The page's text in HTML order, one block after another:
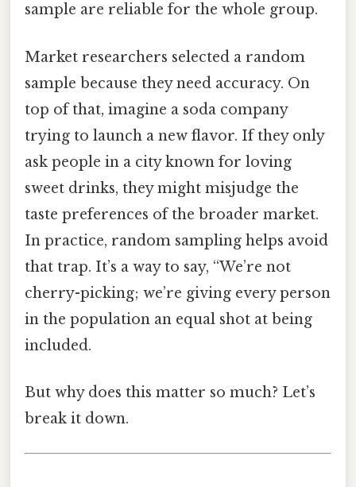
sample are reliable for the whole group.
Market researchers selected a random
sample because they need accuracy. On
top of that, imagine a soda company
trying to launch a new flavor. If they only
ask people in a city known for loving
sweet drinks, they might misjudge the
taste preferences of the broader market.
In practice, random sampling helps avoid
that trap. It’s a way to say, “We’re not
cherry-picking; we’re giving every person
in the population an equal shot at being
included.
But why does this matter so much? Let’s
break it down.